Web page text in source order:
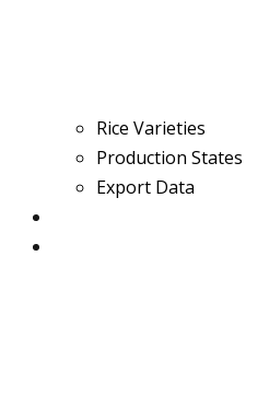
Rice Varieties
Production States
Export Data